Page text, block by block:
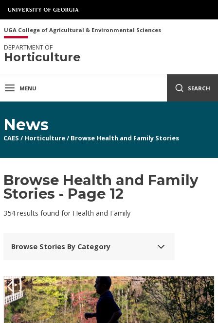
UGA College of Agricultural & Environmental Sciences
DEPARTMENT OF
Horticulture
MENU SEARCH
News
CAES / Horticulture/ Browse Health and Family Stories
Browse Health and Family
Stories - Page 12
354 results found for Health and Family
Browse Stories By Category